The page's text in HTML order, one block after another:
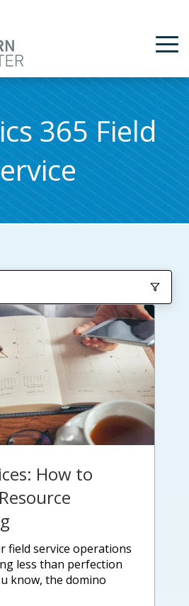
365 Field
How to
less than perfection
know, the domino